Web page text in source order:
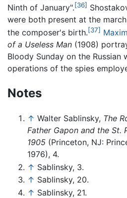
Ninth of January".[36]
were both present at the
the composer's birth.[37]
of a Useless Man (1908)
Bloody Sunday on the Russian
operations of the spies
Notes
↑ Walter Sablinsky, The
Father Gapon and the St.
1905 (Princeton, NJ:
1976), 4.
↑ Sablinsky, 3.
↑ Sablinsky, 20.
↑ Sablinsky, 21.